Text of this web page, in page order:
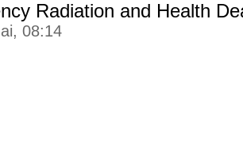
Radiation and Health
08:14